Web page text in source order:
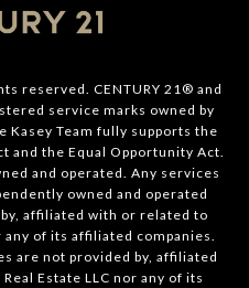
reserved. CENTURY 21® and
service marks owned by
Kasey Team fully supports the
and the Equal Opportunity Act.
and operated. Any services
owned and operated
affiliated with or related to
any of its affiliated companies.
are not provided by, affiliated
Estate LLC nor any of its